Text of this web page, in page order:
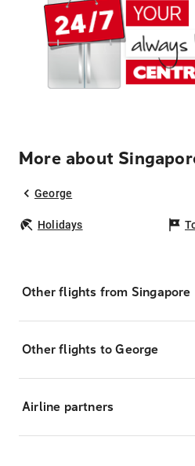
More about
George
Holidays
Other flights from Singapore
Other flights to George
Airline partners